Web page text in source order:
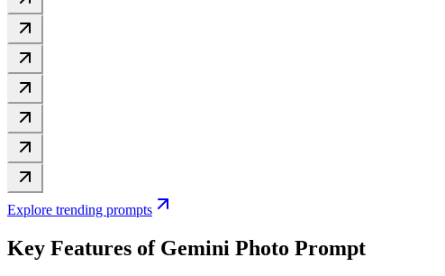
Explore trending prompts
Key Features of Gemini Photo Prompt